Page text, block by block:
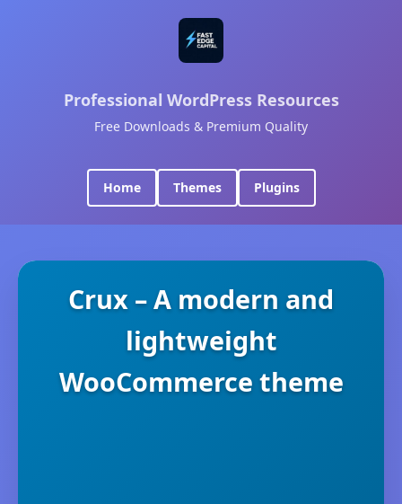
Professional WordPress Resources
Free Downloads & Premium Quality
Home Themes Plugins
Crux – A modern and
lightweight
WooCommerce theme